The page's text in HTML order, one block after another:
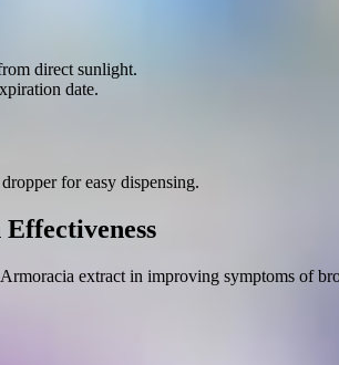
direct sunlight.
date.
for easy dispensing.
extract in improving symptoms of